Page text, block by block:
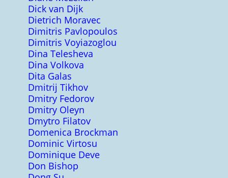
Dick van Dijk
Dietrich Moravec
Dimitris Pavlopoulos
Dimitris Voyiazoglou
Dina Telesheva
Dina Volkova
Dita Galas
Dmitrij Tikhov
Dmitry Fedorov
Dmitry Oleyn
Dmytro Filatov
Domenica Brockman
Dominic Virtosu
Dominique Deve
Don Bishop